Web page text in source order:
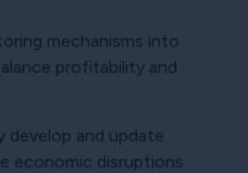
mechanisms into
profitability and
develop and update
economic disruptions